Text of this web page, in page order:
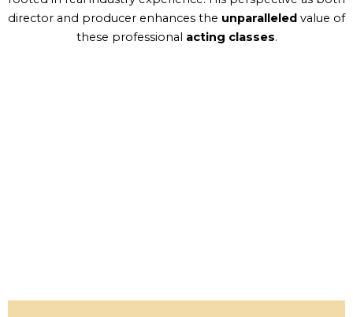
director and producer enhances the unparalleled value of
these professional acting classes.